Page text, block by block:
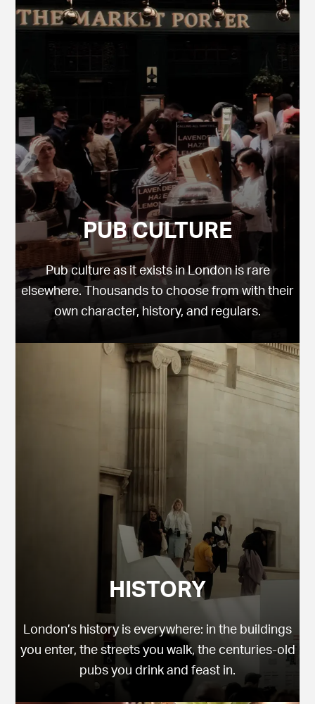
PUB CULTURE
Pub culture as it exists in London is rare
elsewhere. Thousands to choose from with their
own character, history, and regulars.
HISTORY
London’s history is everywhere: in the buildings
you enter, the streets you walk, the centuries-old
pubs you drink and feast in.